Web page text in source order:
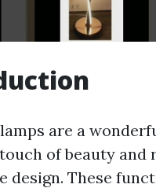
are a
of beauty and
design. These